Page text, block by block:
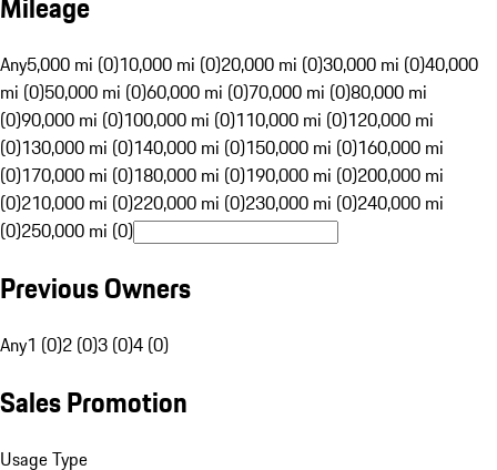
Any5,000 mi (0)10,000 mi (0)20,000 mi (0)30,000 mi (0)40,000
mi (0)50,000 mi (0)60,000 mi (0)70,000 mi (0)80,000 mi
(0)90,000 mi (0)100,000 mi (0)110,000 mi (0)120,000 mi
(0)130,000 mi (0)140,000 mi (0)150,000 mi (0)160,000 mi
(0)170,000 mi (0)180,000 mi (0)190,000 mi (0)200,000 mi
(0)210,000 mi (0)220,000 mi (0)230,000 mi (0)240,000 mi
(0)250,000 mi (0)
Previous Owners
Any1 (0)2 (0)3 (0)4 (0)
Sales Promotion
Usage Type